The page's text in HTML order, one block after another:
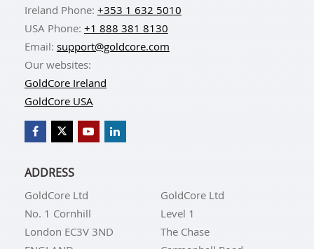
Ireland Phone: +353 1 632 5010
USA Phone: +1 888 381 8130
Email: support@goldcore.com
Our websites:
GoldCore Ireland
GoldCore USA
ADDRESS
GoldCore Ltd
No. 1 Cornhill
London EC3V 3ND
GoldCore Ltd
Level 1
The Chase